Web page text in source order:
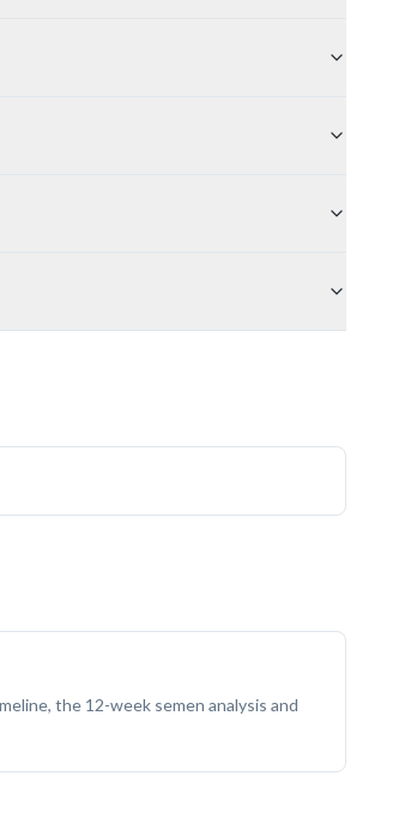
the 12-week semen analysis and